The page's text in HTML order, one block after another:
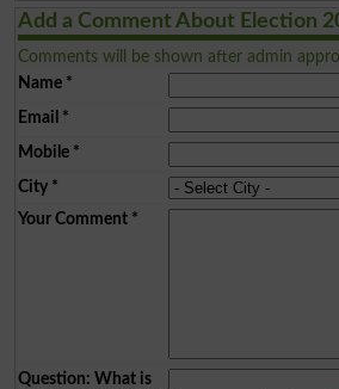
Add a Comment About Election
Comments will be shown after admin
Name*
Email *
Mobile*
City*
Your Comment*
Question: What is